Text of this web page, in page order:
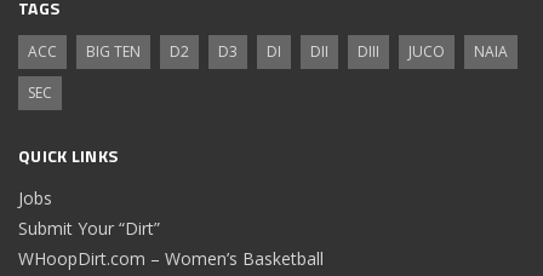
TAGS
ACC BIG TEN D2 D3 DI DII DIII JUCO
NAIA
SEC
QUICK LINKS
Jobs
Submit Your “Dirt”
WHoopDirt.com – Women’s Basketball